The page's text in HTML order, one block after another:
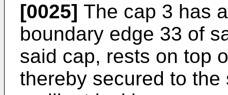
[0025] The cap 3 has
boundary edge 33 of
said cap, rests on top
thereby secured to